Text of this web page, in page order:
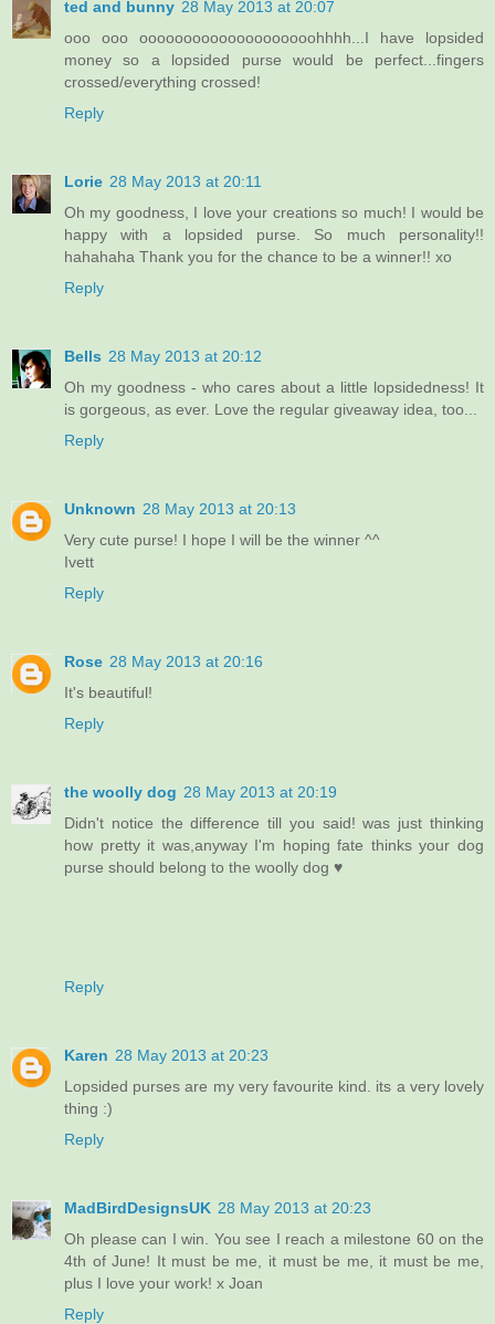
ted and bunny 28 May 2013 at 20:07
ooo ooo oooooooooooooooooooohhhh...I have lopsided
money so a lopsided purse would be perfect...fingers
crossed/everything crossed!
Reply
Lorie 28 May 2013 at 20:11
Oh my goodness, I love your creations so much! I would be
happy with a lopsided purse. So much personality!!
hahahaha Thank you for the chance to be a winner!! xo
Reply
Bells 28 May 2013 at 20:12
Oh my goodness - who cares about a little lopsidedness! It
is gorgeous, as ever. Love the regular giveaway idea, too...
Reply
Unknown 28 May 2013 at 20:13
Very cute purse! I hope I will be the winner ^^
Ivett
Reply
Rose 28 May 2013 at 20:16
It's beautiful!
Reply
the woolly dog 28 May 2013 at 20:19
Didn't notice the difference till you said! was just thinking
how pretty it was,anyway I'm hoping fate thinks your dog
purse should belong to the woolly dog ♥
Reply
Karen 28 May 2013 at 20:23
Lopsided purses are my very favourite kind. its a very lovely
thing :)
Reply
MadBirdDesignsUK 28 May 2013 at 20:23
Oh please can I win. You see I reach a milestone 60 on the
4th of June! It must be me, it must be me, it must be me,
plus I love your work! x Joan
Reply